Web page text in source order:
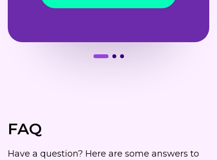
FAQ
Have a question? Here are some answers to